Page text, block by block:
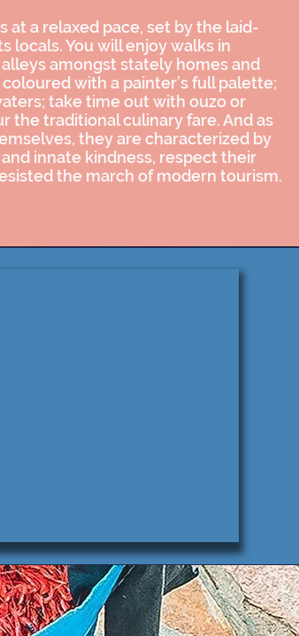
at a relaxed pace, set by the laid-
locals. You will enjoy walks in
amongst stately homes and
with a painter’s full palette;
take time out with ouzo or
the traditional culinary fare. And as
they are characterized by
innate kindness, respect their
the march of modern tourism.